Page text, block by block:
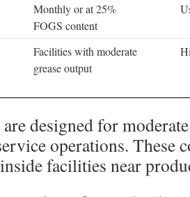
Monthly or at 25%
FOGS content
Facilities with moderate
grease output
designed for
operations. These
facilities near